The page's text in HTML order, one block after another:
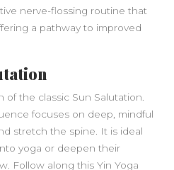
nerve-flossing routine that
a pathway to improved
of the classic Sun Salutation.
focuses on deep, mindful
stretch the spine. It is ideal
yoga or deepen their
Follow along this Yin Yoga